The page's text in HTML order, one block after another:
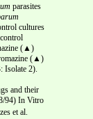
parasites
cultures
(▲)
(▲)
Isolate 2).
and their
94) In Vitro
et al.